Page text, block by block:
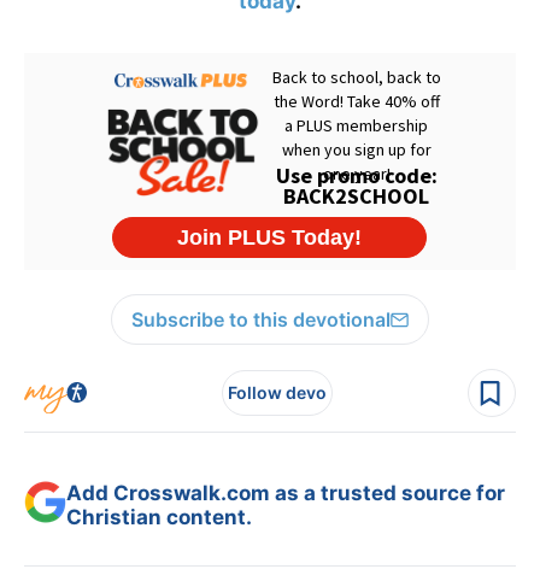
Subscribe to this devotional
Follow devo
Add Crosswalk.com as a trusted source for
Christian content.